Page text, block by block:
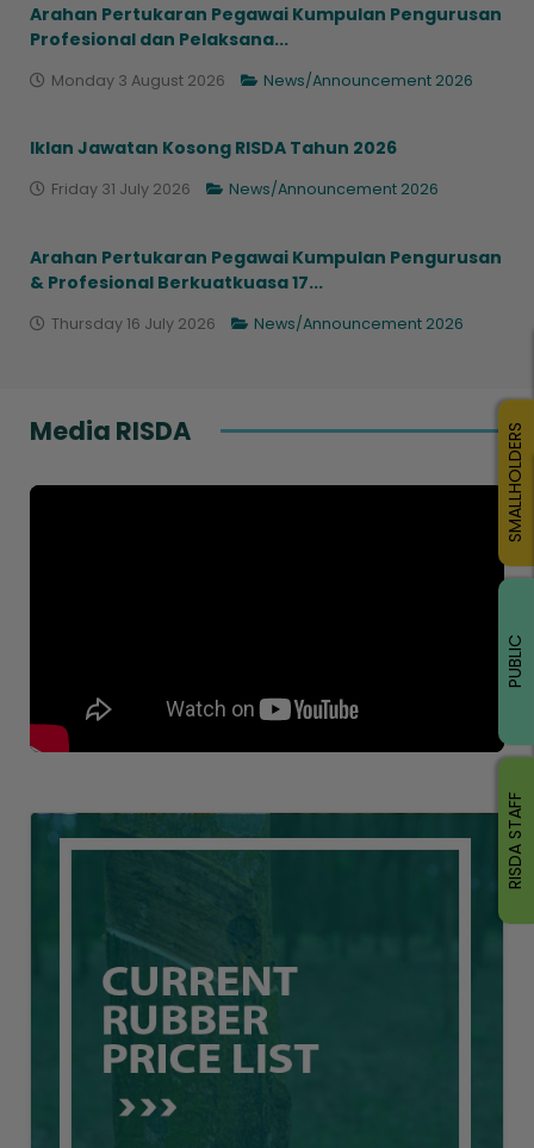
Arahan Pertukaran Pegawai Kumpulan Pengurusan
Profesional dan Pelaksana...
Monday 3 August 2026 News/Announcement 2026
Iklan Jawatan Kosong RISDA Tahun 2026
Friday 31 July 2026 News/Announcement 2026
Arahan Pertukaran Pegawai Kumpulan Pengurusan
& Profesional Berkuatkuasa 17...
Thursday 16 July 2026 News/Announcement 2026
Media RISDA
RISDA STAFF
SMALLHOLDERS
PUBLIC